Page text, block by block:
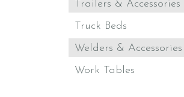
Trailers & Accessories
Truck Beds
Welders & Accessories
Work Tables